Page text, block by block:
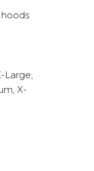
Large,
X-